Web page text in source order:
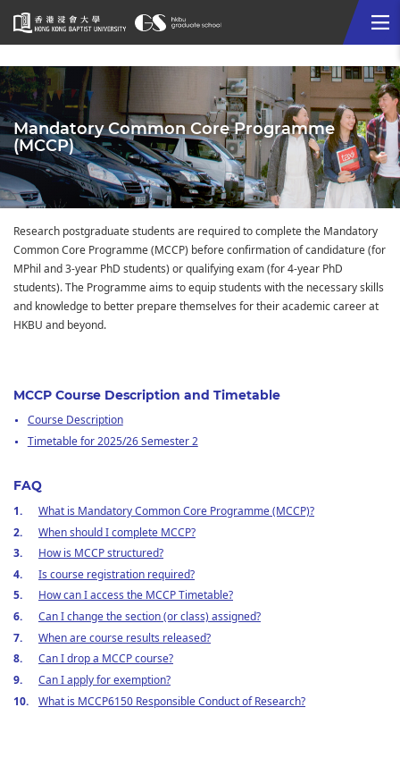
Start
main
content
Mandatory Common Core Programme
(MCCP)
Research postgraduate students are required to complete the Mandatory
Common Core Programme (MCCP) before confirmation of candidature (for
MPhil and 3-year PhD students) or qualifying exam (for 4-year PhD
students). The Programme aims to equip students with the necessary skills
and knowledge to better prepare themselves for their academic career at
HKBU and beyond.
MCCP Course Description and Timetable
Course Description
Timetable for 2025/26 Semester 2
FAQ
What is Mandatory Common Core Programme (MCCP)?
When should I complete MCCP?
How is MCCP structured?
Is course registration required?
How can I access the MCCP Timetable?
Can I change the section (or class) assigned?
When are course results released?
Can I drop a MCCP course?
Can I apply for exemption?
What is MCCP6150 Responsible Conduct of Research?